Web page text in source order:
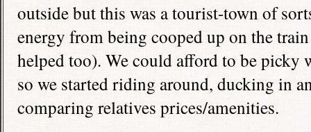
outside but this was a tourist-town of
energy from being cooped up on the
helped too). We could afford to be picky
so we started riding around, ducking in
comparing relatives prices/amenities.